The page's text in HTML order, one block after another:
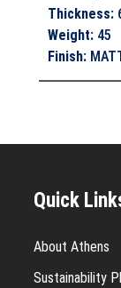
Thickness:
Weight: 45
Finish:
Quick
About Athens
Sustainability